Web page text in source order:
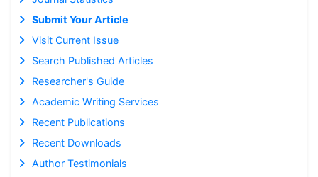
Submit Your Article
Visit Current Issue
Search Published Articles
Researcher's Guide
Academic Writing Services
Recent Publications
Recent Downloads
Author Testimonials